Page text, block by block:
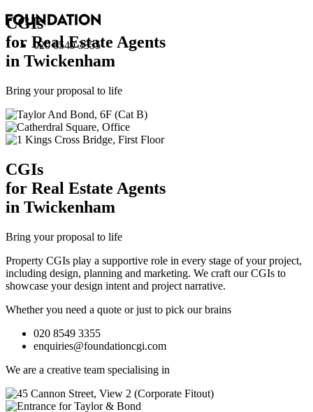
020 8549 3355
CGIs
for Real Estate Agents
in Twickenham
Bring your proposal to life
CGIs
for Real Estate Agents
in Twickenham
Bring your proposal to life
Property CGIs play a supportive role in every stage of your project,
including design, planning and marketing. We craft our CGIs to
showcase your design intent and project narrative.
Whether you need a quote or just to pick our brains
020 8549 3355
enquiries@foundationcgi.com
We are a creative team specialising in